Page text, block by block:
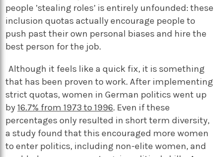
people ’stealing roles’ is entirely unfounded: these
inclusion quotas actually encourage people to
push past their own personal biases and hire the
best person for the job.
Although it feels like a quick fix, it is something
that has been proven to work. After implementing
strict quotas, women in German politics went up
by16.7% from 1973 to 1996. Even if these
percentages only resulted in short term diversity,
a study found that this encouraged more women
to enter politics, including non-elite women, and